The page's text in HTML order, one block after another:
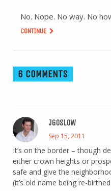
No. Nope. No way. No
CONTINUE
6 COMMENTS
JGOSLOW
Sep 15, 2011
It’s on the border – though
either crown heights or
safe and give the
(it’s old name being re-